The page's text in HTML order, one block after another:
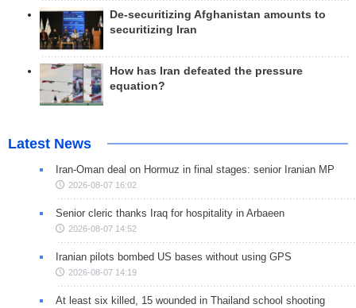
De-securitizing Afghanistan amounts to
securitizing Iran
How has Iran defeated the pressure
equation?
Latest News
Iran-Oman deal on Hormuz in final stages: senior Iranian MP
2026-08-07 16:02
Senior cleric thanks Iraq for hospitality in Arbaeen
2026-08-07 14:52
Iranian pilots bombed US bases without using GPS
2026-08-07 14:19
At least six killed, 15 wounded in Thailand school shooting